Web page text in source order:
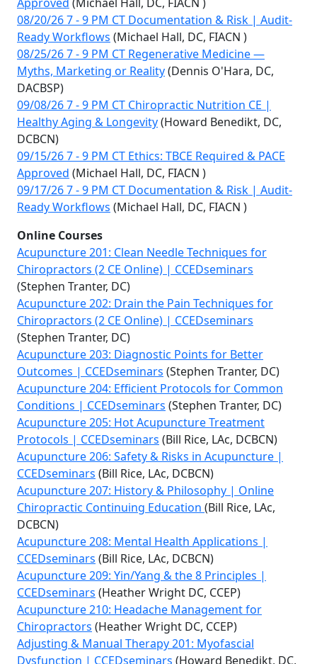
08/20/26 7 - 9 PM CT Documentation & Risk | Audit-
Ready Workflows (Michael Hall, DC, FIACN )
08/25/26 7 - 9 PM CT Regenerative Medicine —
Myths, Marketing or Reality(Dennis O'Hara, DC,
DACBSP)
09/08/26 7 - 9 PM CT Chiropractic Nutrition CE |
Healthy Aging & Longevity(Howard Benedikt, DC,
DCBCN)
09/15/26 7 - 9 PM CT Ethics: TBCE Required & PACE
Approved (Michael Hall, DC, FIACN )
09/17/26 7 - 9 PM CT Documentation & Risk | Audit-
Ready Workflows (Michael Hall, DC, FIACN )
Online Courses
Acupuncture 201: Clean Needle Techniques for
Chiropractors (2 CE Online) | CCEDseminars
(Stephen Tranter, DC)
Acupuncture 202: Drain the Pain Techniques for
Chiropractors (2 CE Online) | CCEDseminars
(Stephen Tranter, DC)
Acupuncture 203: Diagnostic Points for Better
Outcomes | CCEDseminars (Stephen Tranter, DC)
Acupuncture 204: Efficient Protocols for Common
Conditions | CCEDseminars (Stephen Tranter, DC)
Acupuncture 205: Hot Acupuncture Treatment
Protocols | CCEDseminars (Bill Rice, LAc, DCBCN)
Acupuncture 206: Safety & Risks in Acupuncture |
CCEDseminars (Bill Rice, LAc, DCBCN)
Acupuncture 207: History & Philosophy | Online
Chiropractic Continuing Education (Bill Rice, LAc,
DCBCN)
Acupuncture 208: Mental Health Applications |
CCEDseminars (Bill Rice, LAc, DCBCN)
Acupuncture 209: Yin/Yang & the 8 Principles |
CCEDseminars (Heather Wright DC, CCEP)
Acupuncture 210: Headache Management for
Chiropractors (Heather Wright DC, CCEP)
Adjusting & Manual Therapy 201: Myofascial
Dysfunction | CCEDseminars (Howard Benedikt, DC,